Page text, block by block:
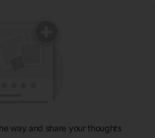
way and share your thoughts